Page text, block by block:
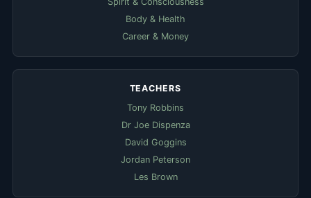
Body & Health
Career & Money
TEACHERS
Tony Robbins
Dr Joe Dispenza
David Goggins
Jordan Peterson
Les Brown